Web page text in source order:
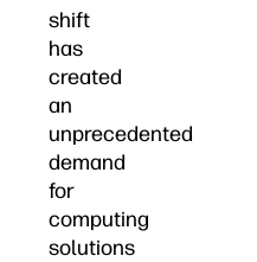
shift
has
created
an
unprecedented
demand
for
computing
solutions